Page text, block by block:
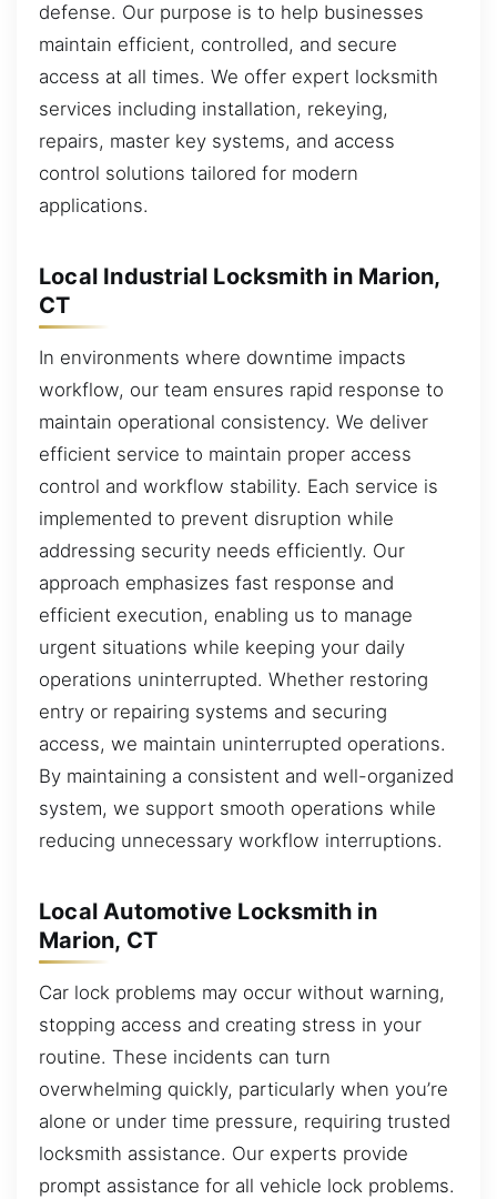
defense. Our purpose is to help businesses
maintain efficient, controlled, and secure
access at all times. We offer expert locksmith
services including installation, rekeying,
repairs, master key systems, and access
control solutions tailored for modern
applications.
Local Industrial Locksmith in Marion,
CT
In environments where downtime impacts
workflow, our team ensures rapid response to
maintain operational consistency. We deliver
efficient service to maintain proper access
control and workflow stability. Each service is
implemented to prevent disruption while
addressing security needs efficiently. Our
approach emphasizes fast response and
efficient execution, enabling us to manage
urgent situations while keeping your daily
operations uninterrupted. Whether restoring
entry or repairing systems and securing
access, we maintain uninterrupted operations.
By maintaining a consistent and well-organized
system, we support smooth operations while
reducing unnecessary workflow interruptions.
Local Automotive Locksmith in
Marion, CT
Car lock problems may occur without warning,
stopping access and creating stress in your
routine. These incidents can turn
overwhelming quickly, particularly when you’re
alone or under time pressure, requiring trusted
locksmith assistance. Our experts provide
prompt assistance for all vehicle lock problems.